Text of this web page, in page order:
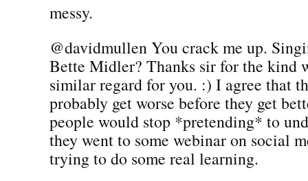
messy.
@davidmullen You crack me up.
Bette Midler? Thanks sir for the kind
similar regard for you. :) I agree that
probably get worse before they get
people would stop *pretending* to
they went to some webinar on social
trying to do some real learning.